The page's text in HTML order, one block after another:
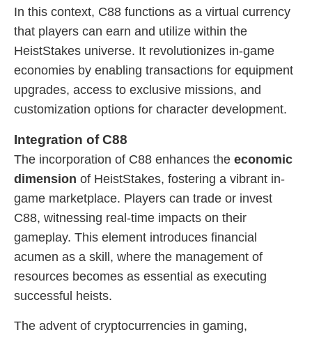
In this context, C88 functions as a virtual currency
that players can earn and utilize within the
HeistStakes universe. It revolutionizes in-game
economies by enabling transactions for equipment
upgrades, access to exclusive missions, and
customization options for character development.
Integration of C88
The incorporation of C88 enhances the economic
dimension of HeistStakes, fostering a vibrant in-
game marketplace. Players can trade or invest
C88, witnessing real-time impacts on their
gameplay. This element introduces financial
acumen as a skill, where the management of
resources becomes as essential as executing
successful heists.
The advent of cryptocurrencies in gaming,